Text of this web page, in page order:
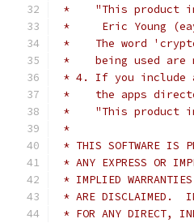
*    "This product
*     Eric Young
*    The word
*    being used are
* 4. If you include
*    the apps
*    "This product
*
* THIS SOFTWARE IS
* ANY EXPRESS OR
* IMPLIED
* ARE DISCLAIMED.  IN
* FOR ANY DIRECT,